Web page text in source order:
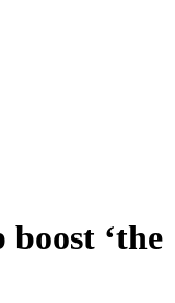
‘the